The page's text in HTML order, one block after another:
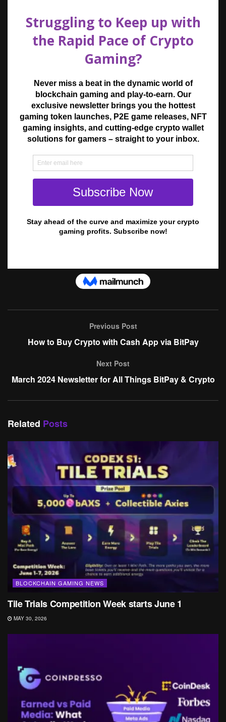
Previous Post
How to Buy Crypto with Cash App via BitPay
Next Post
March 2024 Newsletter for All Things BitPay & Crypto
Related Posts
BLOCKCHAIN GAMING NEWS
Tile Trials Competition Week starts June 1
MAY 30, 2026